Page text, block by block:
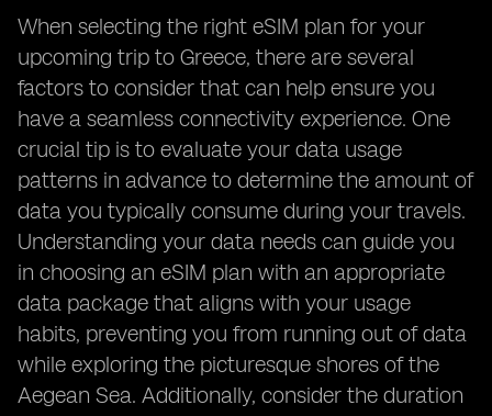
When selecting the right eSIM plan for your
upcoming trip to Greece, there are several
factors to consider that can help ensure you
have a seamless connectivity experience. One
crucial tip is to evaluate your data usage
patterns in advance to determine the amount of
data you typically consume during your travels.
Understanding your data needs can guide you
in choosing an eSIM plan with an appropriate
data package that aligns with your usage
habits, preventing you from running out of data
while exploring the picturesque shores of the
Aegean Sea. Additionally, consider the duration